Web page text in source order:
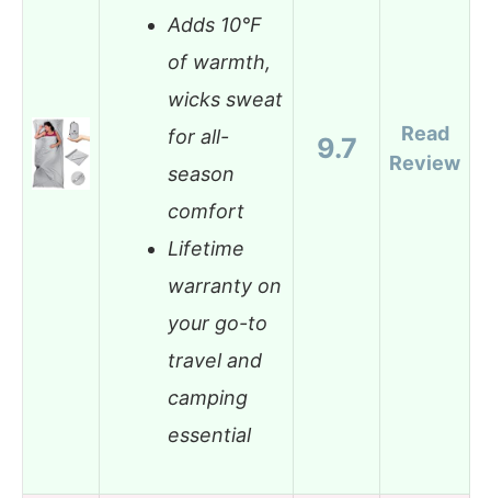
Adds 10°F
of warmth,
wicks sweat
for all-
season
comfort
Lifetime
warranty on
your go-to
travel and
camping
essential
9.7
Read
Review